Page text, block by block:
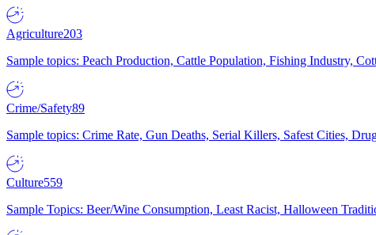
Agriculture203
Sample topics: Peach Production, Cattle Population, Fishing Industry,
Crime/Safety89
Sample topics: Crime Rate, Gun Deaths, Serial Killers, Safest Cities,
Culture559
Sample Topics: Beer/Wine Consumption, Least Racist, Halloween